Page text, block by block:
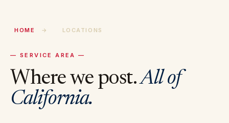
HOME → LOCATIONS
— SERVICE AREA —
Where we post.All of
California.